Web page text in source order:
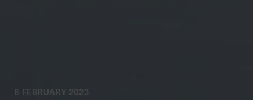
8 FEBRUARY 2023